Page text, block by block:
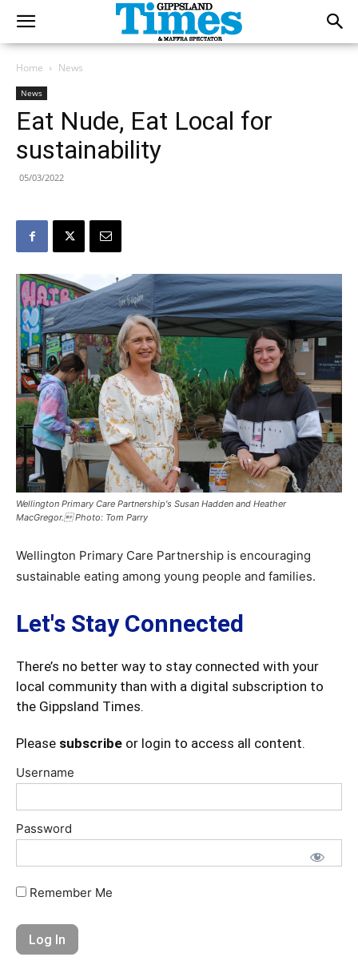
Home News
News
Eat Nude, Eat Local for
sustainability
05/03/2022
Wellington Primary Care Partnership's Susan Hadden and Heather
MacGregor. Photo: Tom Parry
Wellington Primary Care Partnership is encouraging
sustainable eating among young people and families.
Let's Stay Connected
There’s no better way to stay connected with your
local community than with a digital subscription to
the Gippsland Times.
Please subscribe or login to access all content.
Username
Password
Remember Me